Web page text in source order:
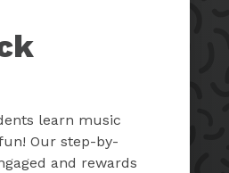
learn music
Our step-by-
and rewards